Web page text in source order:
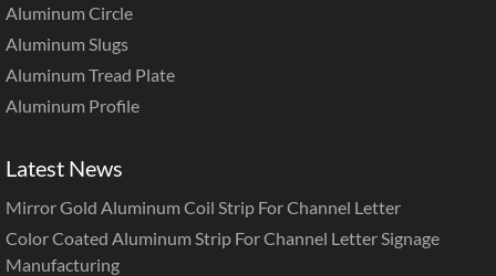
Aluminum Circle
Aluminum Slugs
Aluminum Tread Plate
Aluminum Profile
Latest News
Mirror Gold Aluminum Coil Strip For Channel Letter
Color Coated Aluminum Strip For Channel Letter Signage
Manufacturing